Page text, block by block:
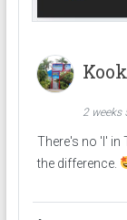
2 weeks
There's no 'I' in
the difference.